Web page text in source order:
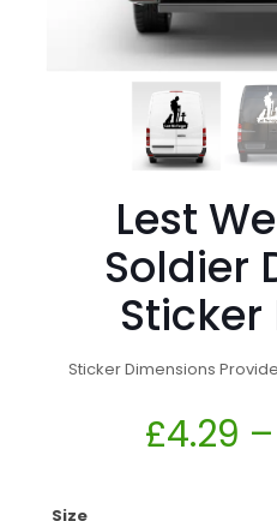
Lest
Soldier
Sticker
Sticker Dimensions
£4.29 –
Size